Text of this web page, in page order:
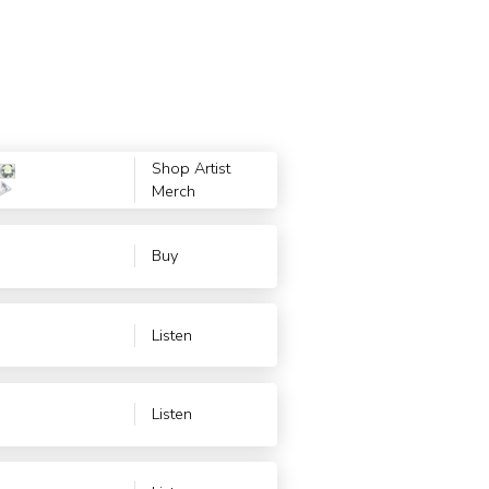
Shop Artist
Merch
Buy
Listen
Listen